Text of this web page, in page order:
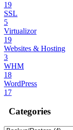
19
SSL
5
Virtualizor
19
Websites & Hosting
3
WHM
18
WordPress
17
Categories